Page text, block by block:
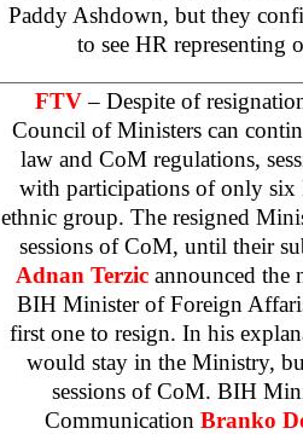
Paddy Ashdown, but they
to see HR representing
FTV– Despite of
Council of Ministers can
law and CoM regulations,
with participations of only six
ethnic group. The resigned
sessions of CoM, until their
Adnan Terzicannounced the
BIH Minister of Foreign
first one to resign. In his
would stay in the Ministry,
sessions of CoM. BIH
Communication Branko